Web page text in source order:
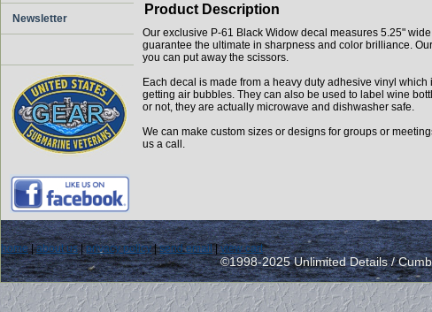
Product Description
Our exclusive P-61 Black Widow decal measures 5.25"
guarantee the ultimate in sharpness and color brilliance.
you can put away the scissors.
Each decal is made from a heavy duty adhesive vinyl
getting air bubbles. They can also be used to label wine
or not, they are actually microwave and dishwasher safe.
We can make custom sizes or designs for groups or
us a call.
Newsletter
home|about us|privacy policy|send email|view cart
©1998-2025 Unlimited Details /